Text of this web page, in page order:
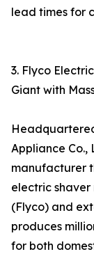
lead times for
3. Flyco
Giant with
Appliance Co.,
manufacturer
electric shaver
(Flyco) and
produces
for both